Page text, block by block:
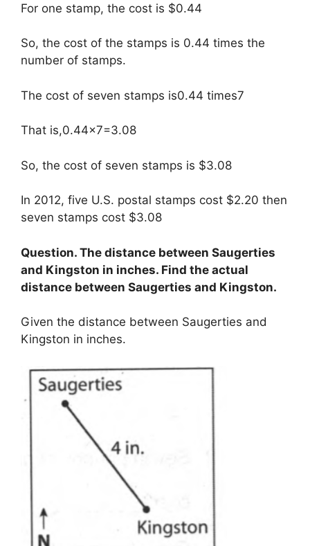
For one stamp, the cost is $0.44
So, the cost of the stamps is 0.44 times the
number of stamps.
The cost of seven stamps is0.44 times7
That is,0.44×7=3.08
So, the cost of seven stamps is $3.08
In 2012, five U.S. postal stamps cost $2.20 then
seven stamps cost $3.08
Question. The distance between Saugerties
and Kingston in inches. Find the actual
distance between Saugerties and Kingston.
Given the distance between Saugerties and
Kingston in inches.